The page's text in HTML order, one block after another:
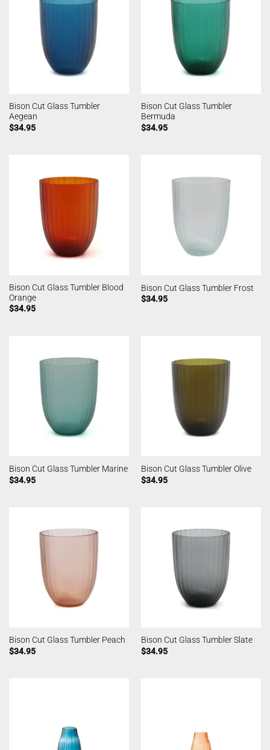
Bison Cut Glass Tumbler
Aegean
$34.95
Bison Cut Glass Tumbler
Bermuda
$34.95
Bison Cut Glass Tumbler Blood
Orange
$34.95
Bison Cut Glass Tumbler Frost
$34.95
Bison Cut Glass Tumbler Marine
$34.95
Bison Cut Glass Tumbler Olive
$34.95
Bison Cut Glass Tumbler Peach
$34.95
Bison Cut Glass Tumbler Slate
$34.95